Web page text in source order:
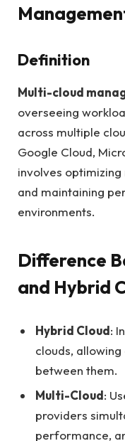
Definition
Multi-cloud
overseeing
across multiple
Google Cloud,
involves optimizing
and maintaining
environments.
Difference
and Hybrid
Hybrid Cloud:
clouds,
between them.
Multi-Cloud:
providers
performance,